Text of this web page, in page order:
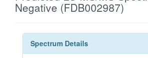
Negative (FDB002987)
Spectrum Details